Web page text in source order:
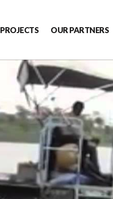
PROJECTS OUR PARTNERS